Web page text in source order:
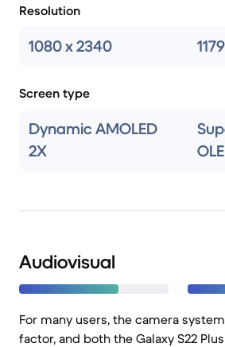
Resolution
1080 x 2340
Screen type
Dynamic AMOLED
2X
Audiovisual
For many users, the camera
factor, and both the Galaxy S22